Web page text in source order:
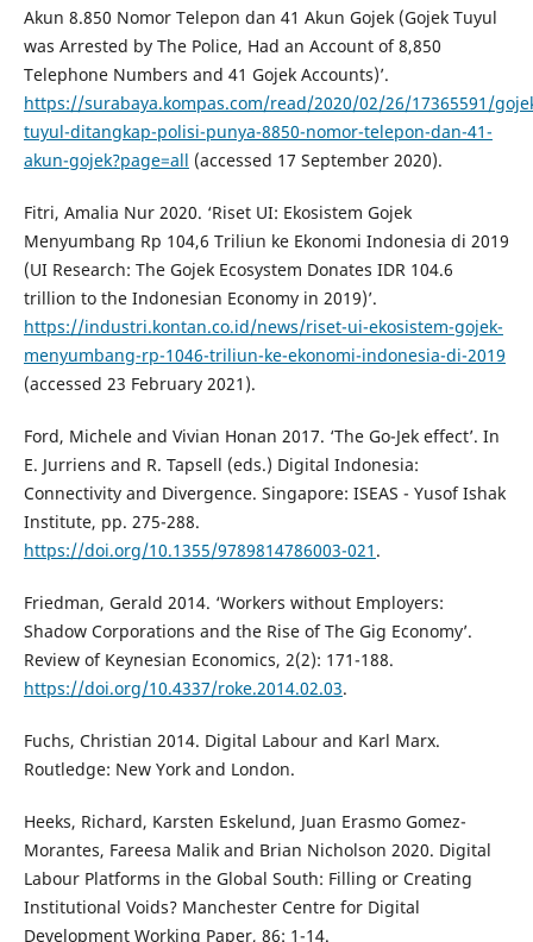
Akun 8.850 Nomor Telepon dan 41 Akun Gojek (Gojek Tuyul
was Arrested by The Police, Had an Account of 8,850
Telephone Numbers and 41 Gojek Accounts)’.
https://surabaya.kompas.com/read/2020/02/26/17365591/
tuyul-ditangkap-polisi-punya-8850-nomor-telepon-dan-41-
akun-gojek?page=all (accessed 17 September 2020).
Fitri, Amalia Nur 2020. ‘Riset UI: Ekosistem Gojek
Menyumbang Rp 104,6 Triliun ke Ekonomi Indonesia di 2019
(UI Research: The Gojek Ecosystem Donates IDR 104.6
trillion to the Indonesian Economy in 2019)’.
https://industri.kontan.co.id/news/riset-ui-ekosistem-gojek-
menyumbang-rp-1046-triliun-ke-ekonomi-indonesia-di-2019
(accessed 23 February 2021).
Ford, Michele and Vivian Honan 2017. ‘The Go-Jek effect’. In
E. Jurriens and R. Tapsell (eds.) Digital Indonesia:
Connectivity and Divergence. Singapore: ISEAS - Yusof Ishak
Institute, pp. 275-288.
https://doi.org/10.1355/9789814786003-021 .
Friedman, Gerald 2014. ‘Workers without Employers:
Shadow Corporations and the Rise of The Gig Economy’.
Review of Keynesian Economics, 2(2): 171-188.
https://doi.org/10.4337/roke.2014.02.03.
Fuchs, Christian 2014. Digital Labour and Karl Marx.
Routledge: New York and London.
Heeks, Richard, Karsten Eskelund, Juan Erasmo Gomez-
Morantes, Fareesa Malik and Brian Nicholson 2020. Digital
Labour Platforms in the Global South: Filling or Creating
Institutional Voids? Manchester Centre for Digital
Development Working Paper, 86: 1-14.